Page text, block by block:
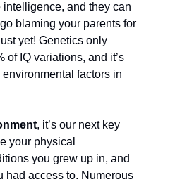
and they can
blaming your parents for
yet! Genetics only
of IQ variations, and it’s
factors in
, it’s our next key
your physical
you grew up in, and
had access to. Numerous